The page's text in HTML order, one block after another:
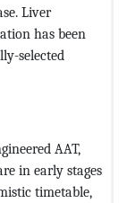
Liver
has been
selected
AAT,
in early stages
timetable,